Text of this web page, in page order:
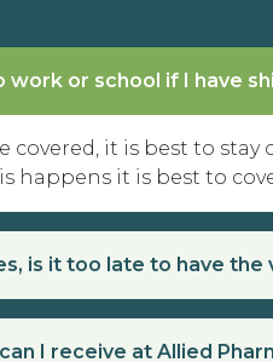
work or school if I have
it is best to
happens it is best to
is it too late to have the
I receive at Allied